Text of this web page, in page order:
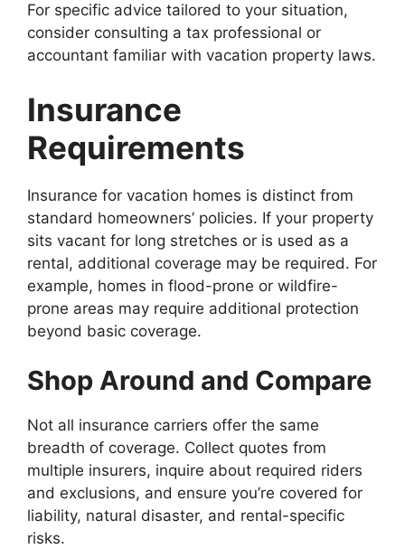
For specific advice tailored to your situation,
consider consulting a tax professional or
accountant familiar with vacation property laws.
Insurance
Requirements
Insurance for vacation homes is distinct from
standard homeowners’ policies. If your property
sits vacant for long stretches or is used as a
rental, additional coverage may be required. For
example, homes in flood-prone or wildfire-
prone areas may require additional protection
beyond basic coverage.
Shop Around and Compare
Not all insurance carriers offer the same
breadth of coverage. Collect quotes from
multiple insurers, inquire about required riders
and exclusions, and ensure you’re covered for
liability, natural disaster, and rental-specific
risks.